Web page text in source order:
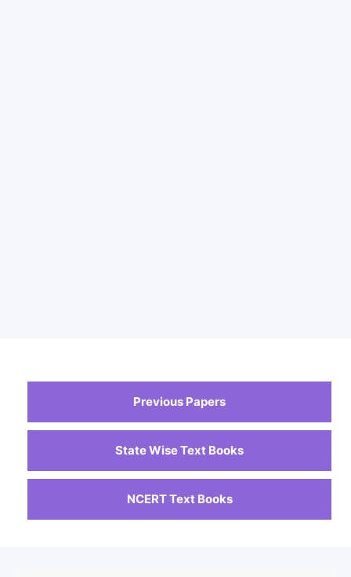
Previous Papers
State Wise Text Books
NCERT Text Books